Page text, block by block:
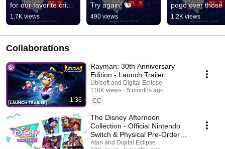
for our favorite crime
fighting duck!
1.7K views
Try again! 🐿️
490 views
pogo over those
pesky spikes. 🤸‍♂️
1.2K views
Collaborations
1:36
Rayman: 30th Anniversary
Edition - Launch Trailer
Ubisoft and Digital Eclipse
118K views
5 months ago
CC
The Disney Afternoon
Collection - Official Nintendo
Switch & Physical Pre-Order
Announcement Trailer
Atari and Digital Eclipse